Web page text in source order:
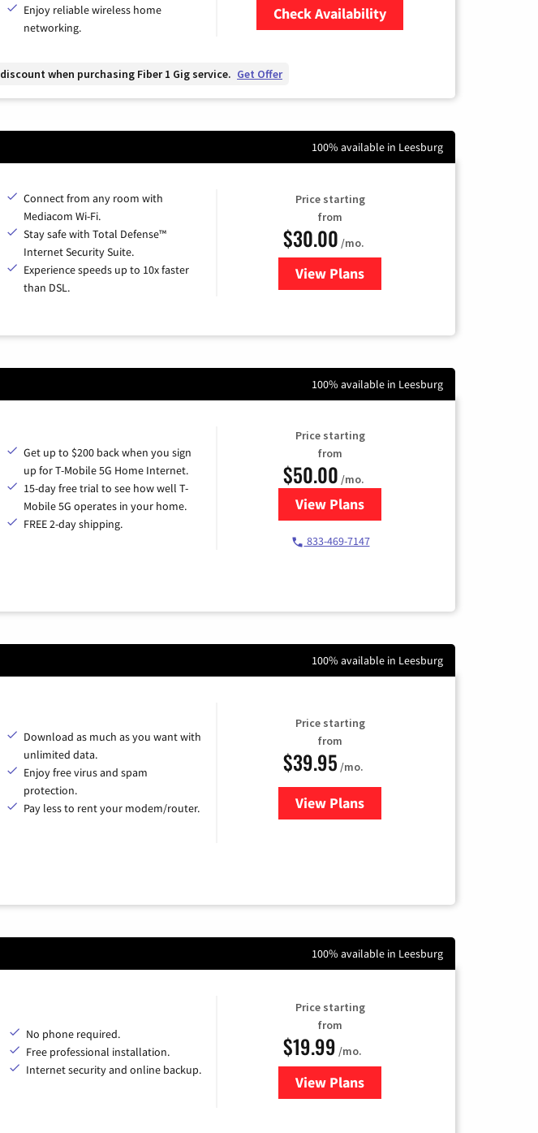
Enjoy reliable wireless home
networking.
Check Availability
when purchasing Fiber 1 Gig service. Get Offer
100% available in Leesburg
Connect from any room with
Mediacom Wi-Fi.
Stay safe with Total Defense™
Internet Security Suite.
Experience speeds up to 10x faster
than DSL.
Price starting
from
$30.00 /mo.
View Plansfor Xtream Powered by
100% available in Leesburg
Get up to $200 back when you sign
up for T-Mobile 5G Home Internet.
15-day free trial to see how well T-
Mobile 5G operates in your home.
FREE 2-day shipping.
Price starting
from
$50.00 /mo.
View Plansfor T-Mobile Home Internet
833-469-7147
100% available in Leesburg
Download as much as you want with
unlimited data.
Enjoy free virus and spam
protection.
Pay less to rent your modem/router.
Price starting
from
$39.95 /mo.
View Plansfor Earthlink
100% available in Leesburg
No phone required.
Free professional installation.
Internet security and online backup.
Price starting
from
$19.99 /mo.
View Plansfor Kinetic High-Speed Internet